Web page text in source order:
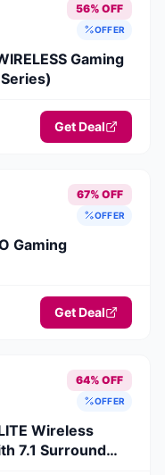
56% OFF
OFFER
Gaming
Get Deal
67% OFF
OFFER
Gaming
Get Deal
64% OFF
OFFER
Wireless
7.1 Surround